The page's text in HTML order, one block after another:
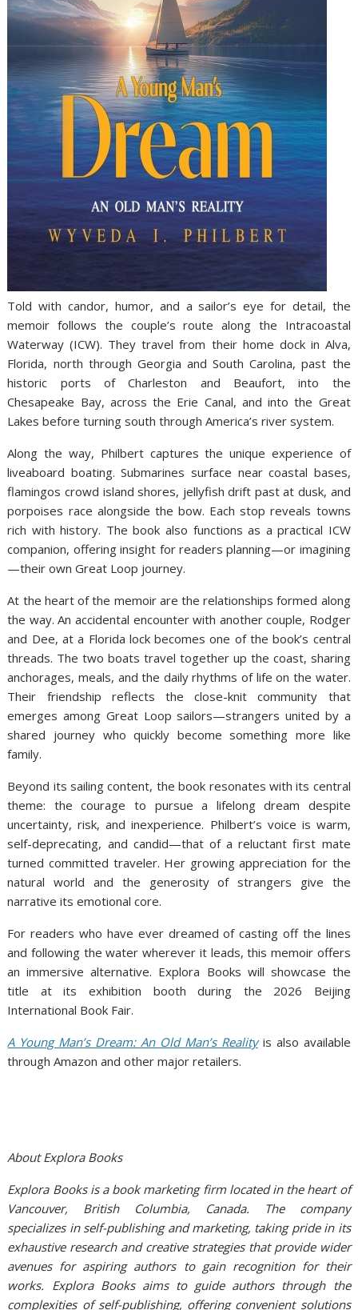
Told with candor, humor, and a sailor’s eye for detail, the
memoir follows the couple’s route along the Intracoastal
Waterway (ICW). They travel from their home dock in Alva,
Florida, north through Georgia and South Carolina, past the
historic ports of Charleston and Beaufort, into the
Chesapeake Bay, across the Erie Canal, and into the Great
Lakes before turning south through America’s river system.
Along the way, Philbert captures the unique experience of
liveaboard boating. Submarines surface near coastal bases,
flamingos crowd island shores, jellyfish drift past at dusk, and
porpoises race alongside the bow. Each stop reveals towns
rich with history. The book also functions as a practical ICW
companion, offering insight for readers planning—or imagining
—their own Great Loop journey.
At the heart of the memoir are the relationships formed along
the way. An accidental encounter with another couple, Rodger
and Dee, at a Florida lock becomes one of the book’s central
threads. The two boats travel together up the coast, sharing
anchorages, meals, and the daily rhythms of life on the water.
Their friendship reflects the close-knit community that
emerges among Great Loop sailors—strangers united by a
shared journey who quickly become something more like
family.
Beyond its sailing content, the book resonates with its central
theme: the courage to pursue a lifelong dream despite
uncertainty, risk, and inexperience. Philbert’s voice is warm,
self-deprecating, and candid—that of a reluctant first mate
turned committed traveler. Her growing appreciation for the
natural world and the generosity of strangers give the
narrative its emotional core.
For readers who have ever dreamed of casting off the lines
and following the water wherever it leads, this memoir offers
an immersive alternative. Explora Books will showcase the
title at its exhibition booth during the 2026 Beijing
International Book Fair.
A Young Man’s Dream: An Old Man’s Realityis also available
through Amazon and other major retailers.
About Explora Books
Explora Books is a book marketing firm located in the heart of
Vancouver, British Columbia, Canada. The company
specializes in self-publishing and marketing, taking pride in its
exhaustive research and creative strategies that provide wider
avenues for aspiring authors to gain recognition for their
works. Explora Books aims to guide authors through the
complexities of self-publishing, offering convenient solutions